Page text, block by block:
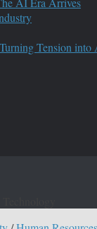
Tension into